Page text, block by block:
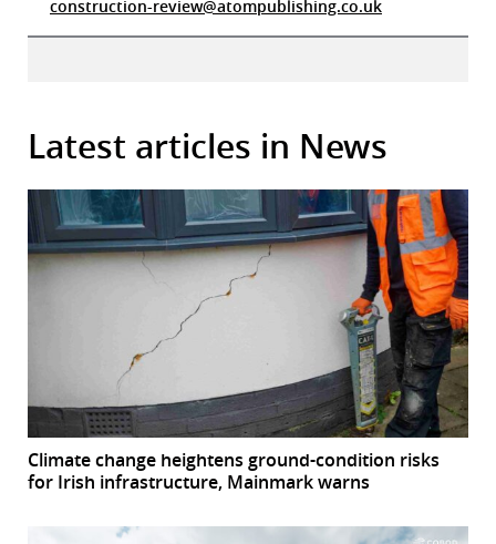
construction-review@atompublishing.co.uk
Latest articles in News
Climate change heightens ground-condition risks
for Irish infrastructure, Mainmark warns